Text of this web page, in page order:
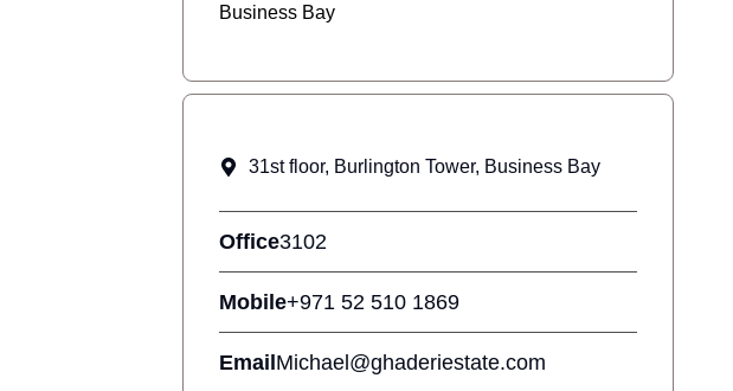
Business Bay
31st floor, Burlington Tower, Business Bay
Office3102
Mobile+971 52 510 1869
EmailMichael@ghaderiestate.com